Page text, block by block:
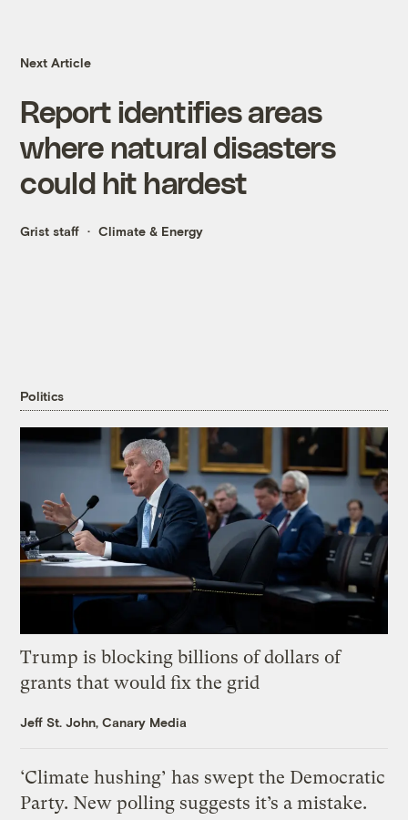
Next Article
Report identifies areas
where natural disasters
could hit hardest
Grist staff Climate & Energy
Politics
Trump is blocking billions of dollars of
grants that would fix the grid
Jeff St. John, Canary Media
‘Climate hushing’ has swept the Democratic
Party. New polling suggests it’s a mistake.